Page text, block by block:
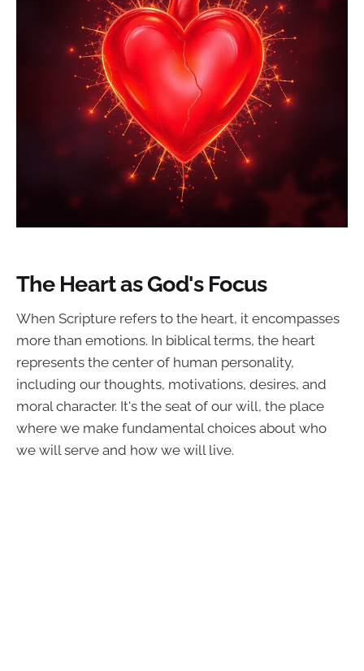
The Heart as God's Focus
When Scripture refers to the heart, it encompasses
more than emotions. In biblical terms, the heart
represents the center of human personality,
including our thoughts, motivations, desires, and
moral character. It's the seat of our will, the place
where we make fundamental choices about who
we will serve and how we will live.